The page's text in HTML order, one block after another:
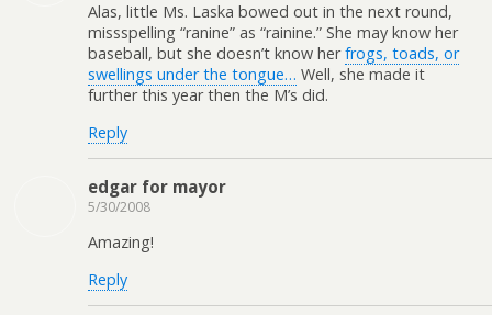
Alas, little Ms. Laska bowed out in the next round,
missspelling “ranine” as “rainine.” She may know her
baseball, but she doesn’t know herfrogs, toads, or
swellings under the tongue… Well, she made it
further this year then the M’s did.
Reply
edgar for mayor
5/30/2008
Amazing!
Reply